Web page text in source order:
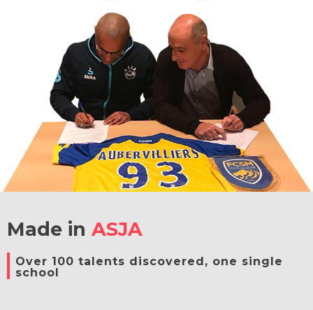
Made in ASJA
Over 100 talents discovered, one single
school